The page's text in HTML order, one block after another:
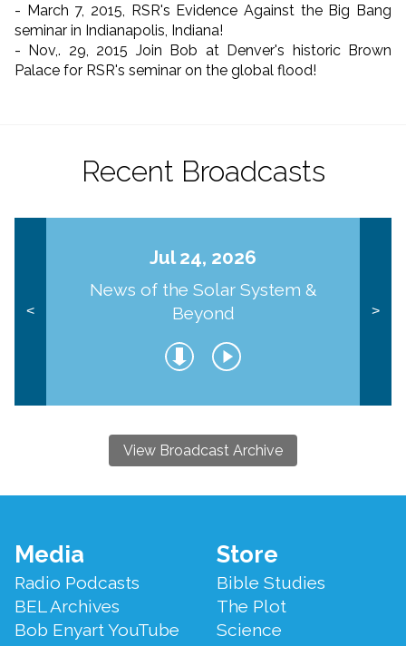
- March 7, 2015, RSR's Evidence Against the Big Bang
seminar in Indianapolis, Indiana!
- Nov,. 29, 2015 Join Bob at Denver's historic Brown
Palace for RSR's seminar on the global flood!
Recent Broadcasts
<
Jul 24, 2026
News of the Solar System &
Beyond
>
View Broadcast Archive
Footer
Menu
Media
Radio Podcasts
BEL Archives
Bob Enyart YouTube
Store
Bible Studies
The Plot
Science